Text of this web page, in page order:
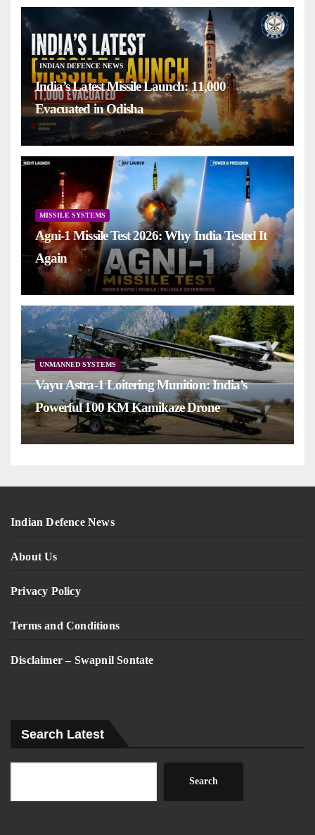
INDIAN DEFENCE NEWS
India’s Latest Missile Launch: 11,000
Evacuated in Odisha
MISSILE SYSTEMS
Agni-1 Missile Test 2026: Why India Tested It
Again
UNMANNED SYSTEMS
Vayu Astra-1 Loitering Munition: India’s
Powerful 100 KM Kamikaze Drone
Indian Defence News
About Us
Privacy Policy
Terms and Conditions
Disclaimer – Swapnil Sontate
Search Latest
Search